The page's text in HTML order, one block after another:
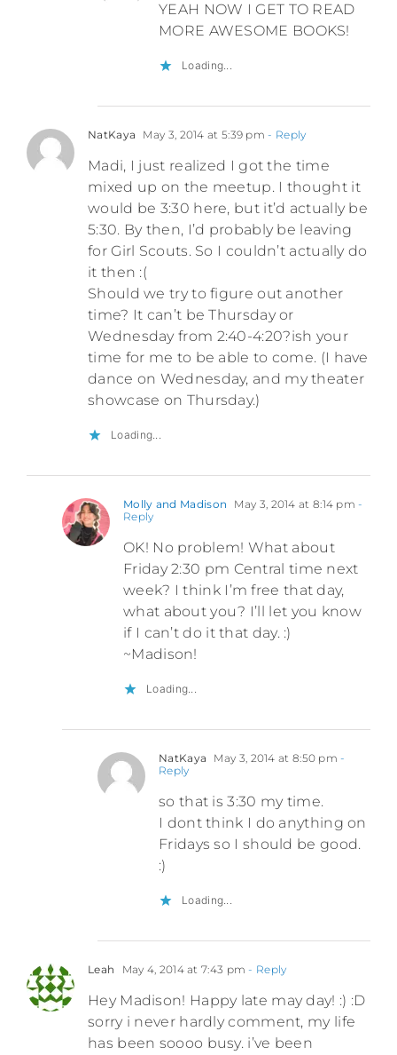
YEAH NOW I GET TO READ
MORE AWESOME BOOKS!
Loading...
NatKaya May 3, 2014 at 5:39 pm - Reply
Madi, I just realized I got the time
mixed up on the meetup. I thought it
would be 3:30 here, but it’d actually be
5:30. By then, I’d probably be leaving
for Girl Scouts. So I couldn’t actually do
it then :(
Should we try to figure out another
time? It can’t be Thursday or
Wednesday from 2:40-4:20?ish your
time for me to be able to come. (I have
dance on Wednesday, and my theater
showcase on Thursday.)
Loading...
Molly and Madison May 3, 2014 at 8:14 pm -
Reply
OK! No problem! What about
Friday 2:30 pm Central time next
week? I think I’m free that day,
what about you? I’ll let you know
if I can’t do it that day. :)
~Madison!
Loading...
NatKaya May 3, 2014 at 8:50 pm -
Reply
so that is 3:30 my time.
I dont think I do anything on
Fridays so I should be good.
:)
Loading...
Leah May 4, 2014 at 7:43 pm - Reply
Hey Madison! Happy late may day! :) :D
sorry i never hardly comment, my life
has been soooo busy. i’ve been